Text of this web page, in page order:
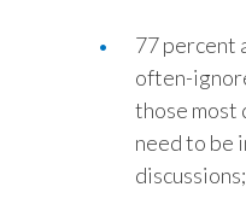
77 percent
often-
those most
need to be
discussions;